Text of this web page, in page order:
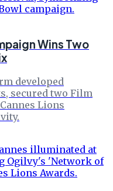
Wins Two
developed
secured two Film
Lions